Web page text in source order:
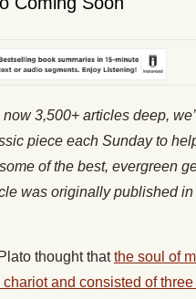
3,500+ articles deep,
piece each Sunday to
of the best, evergreen
was originally published
thought thatthe soul of
chariot and consisted of